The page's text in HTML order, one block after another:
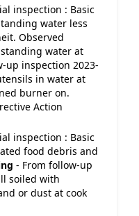
inspection : Basic
water less
Observed
water at
up inspection 2023-
in water at
burner on.
Action
inspection : Basic
food debris and
- From follow-up
soiled with
or dust at cook